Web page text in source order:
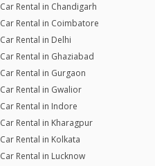
Car Rental in Chandigarh
Car Rental in Coimbatore
Car Rental in Delhi
Car Rental in Ghaziabad
Car Rental in Gurgaon
Car Rental in Gwalior
Car Rental in Indore
Car Rental in Kharagpur
Car Rental in Kolkata
Car Rental in Lucknow